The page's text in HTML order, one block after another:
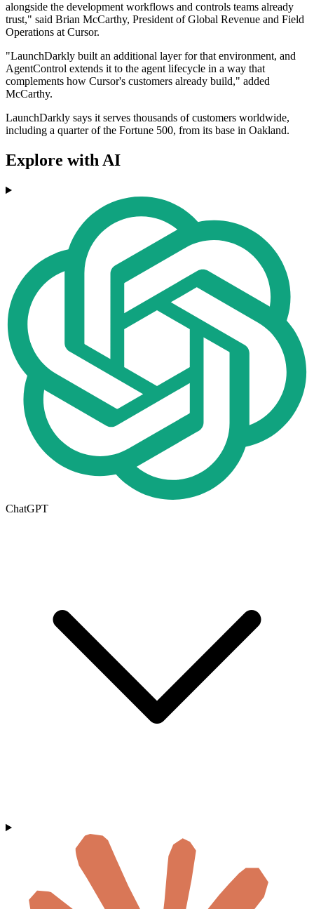
alongside the development workflows and controls teams already
trust," said Brian McCarthy, President of Global Revenue and Field
Operations at Cursor.
"LaunchDarkly built an additional layer for that environment, and
AgentControl extends it to the agent lifecycle in a way that
complements how Cursor's customers already build," added
McCarthy.
LaunchDarkly says it serves thousands of customers worldwide,
including a quarter of the Fortune 500, from its base in Oakland.
Explore with AI
ChatGPT